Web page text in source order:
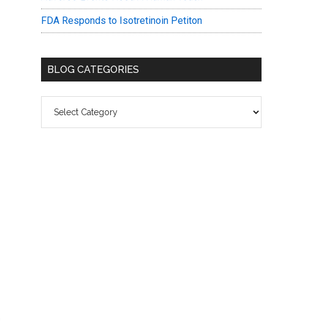
FDA Responds to Isotretinoin Petiton
BLOG CATEGORIES
Categories